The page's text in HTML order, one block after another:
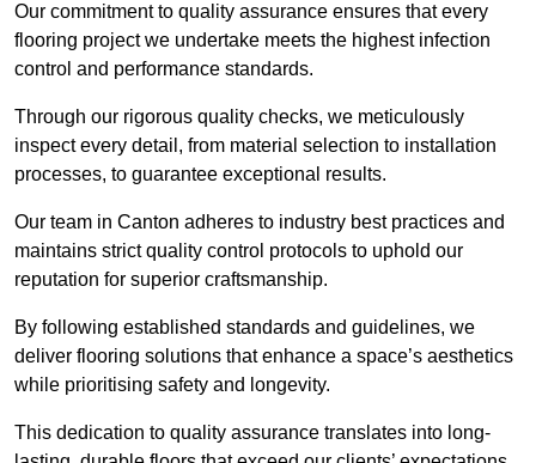
Our commitment to quality assurance ensures that every
flooring project we undertake meets the highest infection
control and performance standards.
Through our rigorous quality checks, we meticulously
inspect every detail, from material selection to installation
processes, to guarantee exceptional results.
Our team in Canton adheres to industry best practices and
maintains strict quality control protocols to uphold our
reputation for superior craftsmanship.
By following established standards and guidelines, we
deliver flooring solutions that enhance a space’s aesthetics
while prioritising safety and longevity.
This dedication to quality assurance translates into long-